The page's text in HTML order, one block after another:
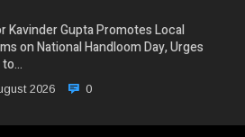
Kavinder Gupta Promotes Local
on National Handloom Day, Urges
to…
2026 0